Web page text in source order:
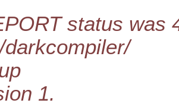
status was
1.